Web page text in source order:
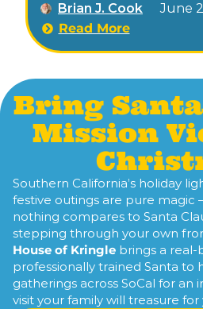
official tree lighting.
Brian J. Cook
June
Read More
Bring
Mission
Southern California’s holiday
festive outings are pure magic
nothing compares to Santa
stepping through your own
House of Kringle brings a real-
professionally trained Santa to
gatherings across SoCal for an
visit your family will treasure for